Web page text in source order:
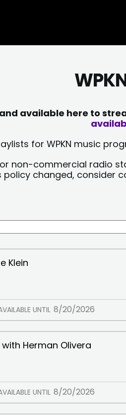
available here to
for WPKN music
non-commercial radio
policy changed, consider